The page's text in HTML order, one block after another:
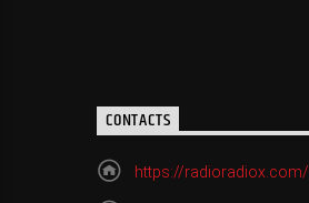
CONTACTS
https://radioradiox.com/